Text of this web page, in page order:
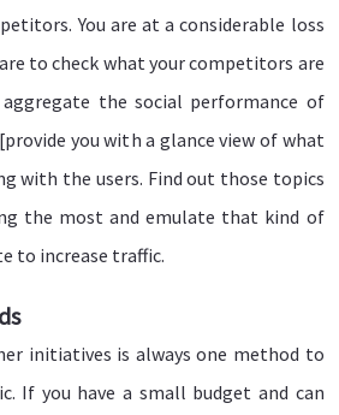
You are at a considerable loss
to check what your competitors are
aggregate the social performance of
you with a glance view of what
with the users. Find out those topics
the most and emulate that kind of
to increase traffic.
initiatives is always one method to
If you have a small budget and can